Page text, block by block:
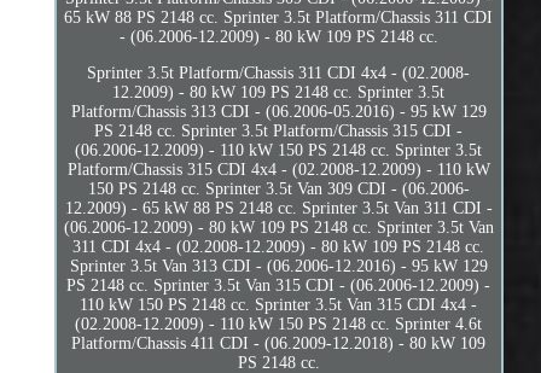
65 kW 88 PS 2148 cc. Sprinter 3.5t Platform/Chassis 311 CDI
- (06.2006-12.2009) - 80 kW 109 PS 2148 cc.
Sprinter 3.5t Platform/Chassis 311 CDI 4x4 - (02.2008-
12.2009) - 80 kW 109 PS 2148 cc. Sprinter 3.5t
Platform/Chassis 313 CDI - (06.2006-05.2016) - 95 kW 129
PS 2148 cc. Sprinter 3.5t Platform/Chassis 315 CDI -
(06.2006-12.2009) - 110 kW 150 PS 2148 cc. Sprinter 3.5t
Platform/Chassis 315 CDI 4x4 - (02.2008-12.2009) - 110 kW
150 PS 2148 cc. Sprinter 3.5t Van 309 CDI - (06.2006-
12.2009) - 65 kW 88 PS 2148 cc. Sprinter 3.5t Van 311 CDI -
(06.2006-12.2009) - 80 kW 109 PS 2148 cc. Sprinter 3.5t Van
311 CDI 4x4 - (02.2008-12.2009) - 80 kW 109 PS 2148 cc.
Sprinter 3.5t Van 313 CDI - (06.2006-12.2016) - 95 kW 129
PS 2148 cc. Sprinter 3.5t Van 315 CDI - (06.2006-12.2009) -
110 kW 150 PS 2148 cc. Sprinter 3.5t Van 315 CDI 4x4 -
(02.2008-12.2009) - 110 kW 150 PS 2148 cc. Sprinter 4.6t
Platform/Chassis 411 CDI - (06.2009-12.2018) - 80 kW 109
PS 2148 cc.